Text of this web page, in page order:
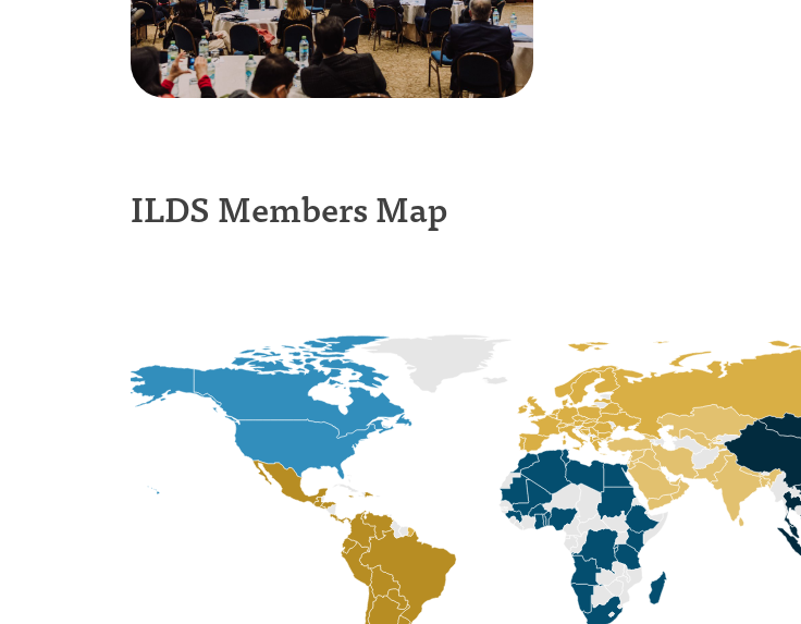
ILDS Members Map